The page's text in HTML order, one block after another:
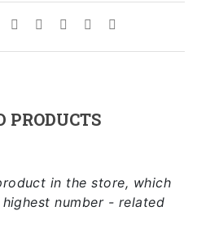
PRODUCTS
in the store, which
number - related